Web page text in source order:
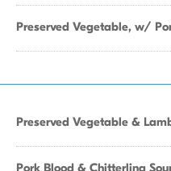
Preserved Vegetable, w/
Preserved Vegetable &
Pork Blood & Chitterling